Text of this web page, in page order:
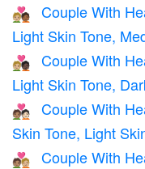
🧑🏼‍❤️‍🧑🏾
Couple With
Light Skin Tone,
🧑🏼‍❤️‍🧑🏿
Couple With
Light Skin Tone,
🧑🏽‍❤️‍🧑🏻
Couple With
Skin Tone, Light
🧑🏽‍❤️‍🧑🏼
Couple With